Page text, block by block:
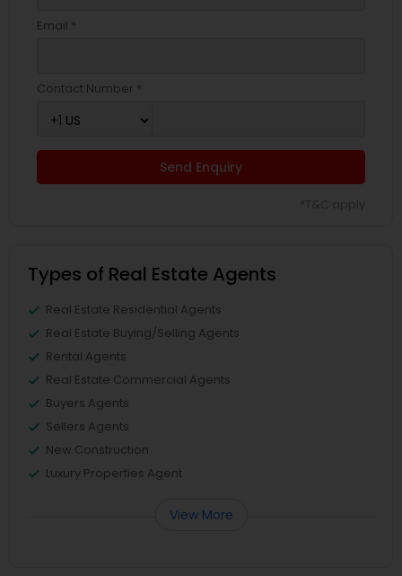
Email *
Contact Number *
Send Enquiry
Types of Real Estate Agents
Real Estate Residential Agents
Real Estate Buying/Selling Agents
Rental Agents
Real Estate Commercial Agents
Buyers Agents
Sellers Agents
New Construction
Luxury Properties Agent
View More